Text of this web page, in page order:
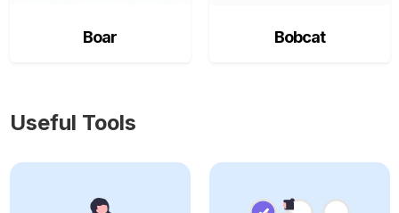
Boar Bobcat
Useful Tools